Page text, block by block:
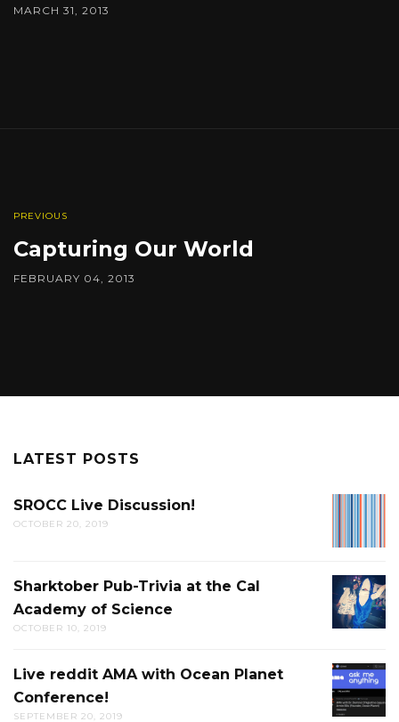
MARCH 31, 2013
PREVIOUS
Capturing Our World
FEBRUARY 04, 2013
LATEST POSTS
SROCC Live Discussion!
OCTOBER 20, 2019
PUB-
TRIVIA
THE
CAL
Sharktober Pub-Trivia at the Cal
Academy of Science
OCTOBER 10, 2019
LIVE
REDDIT
Live reddit AMA with Ocean Planet
Conference!
SEPTEMBER 20, 2019